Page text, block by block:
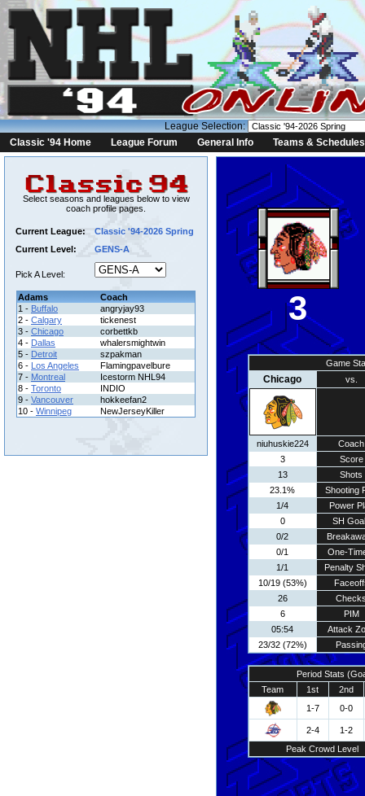
League Selection:
Classic '94 Home
League Forum General Info Teams & Schedules
Select seasons and leagues below to view
coach profile pages.
Current League:
Classic '94-2026 Spring
Current Level:
GENS-A
Pick A Level:
Adams
Coach
1 - Buffalo
angryjay93
2 - Calgary
tickenest
3 - Chicago
corbettkb
4 - Dallas
whalersmightwin
5 - Detroit
szpakman
6 - Los Angeles
Flamingpavelbure
7 - Montreal
Icestorm NHL94
8 - Toronto
INDIO
9 - Vancouver
hokkeefan2
10 - Winnipeg NewJerseyKiller
3
Game
Chicago vs.
niuhuskie224
Coach
3
Score
13
Shots
23.1%
Shooting
1/4
Power
0
SH
0/2
0/1
One-
1/1
Penalty
10/19 (53%)
26
6
PIM
05:54
Attack
23/32 (72%)
Period Stats
Team
1st
2nd
1-7
0-0
2-4
1-2
Peak Crowd Level